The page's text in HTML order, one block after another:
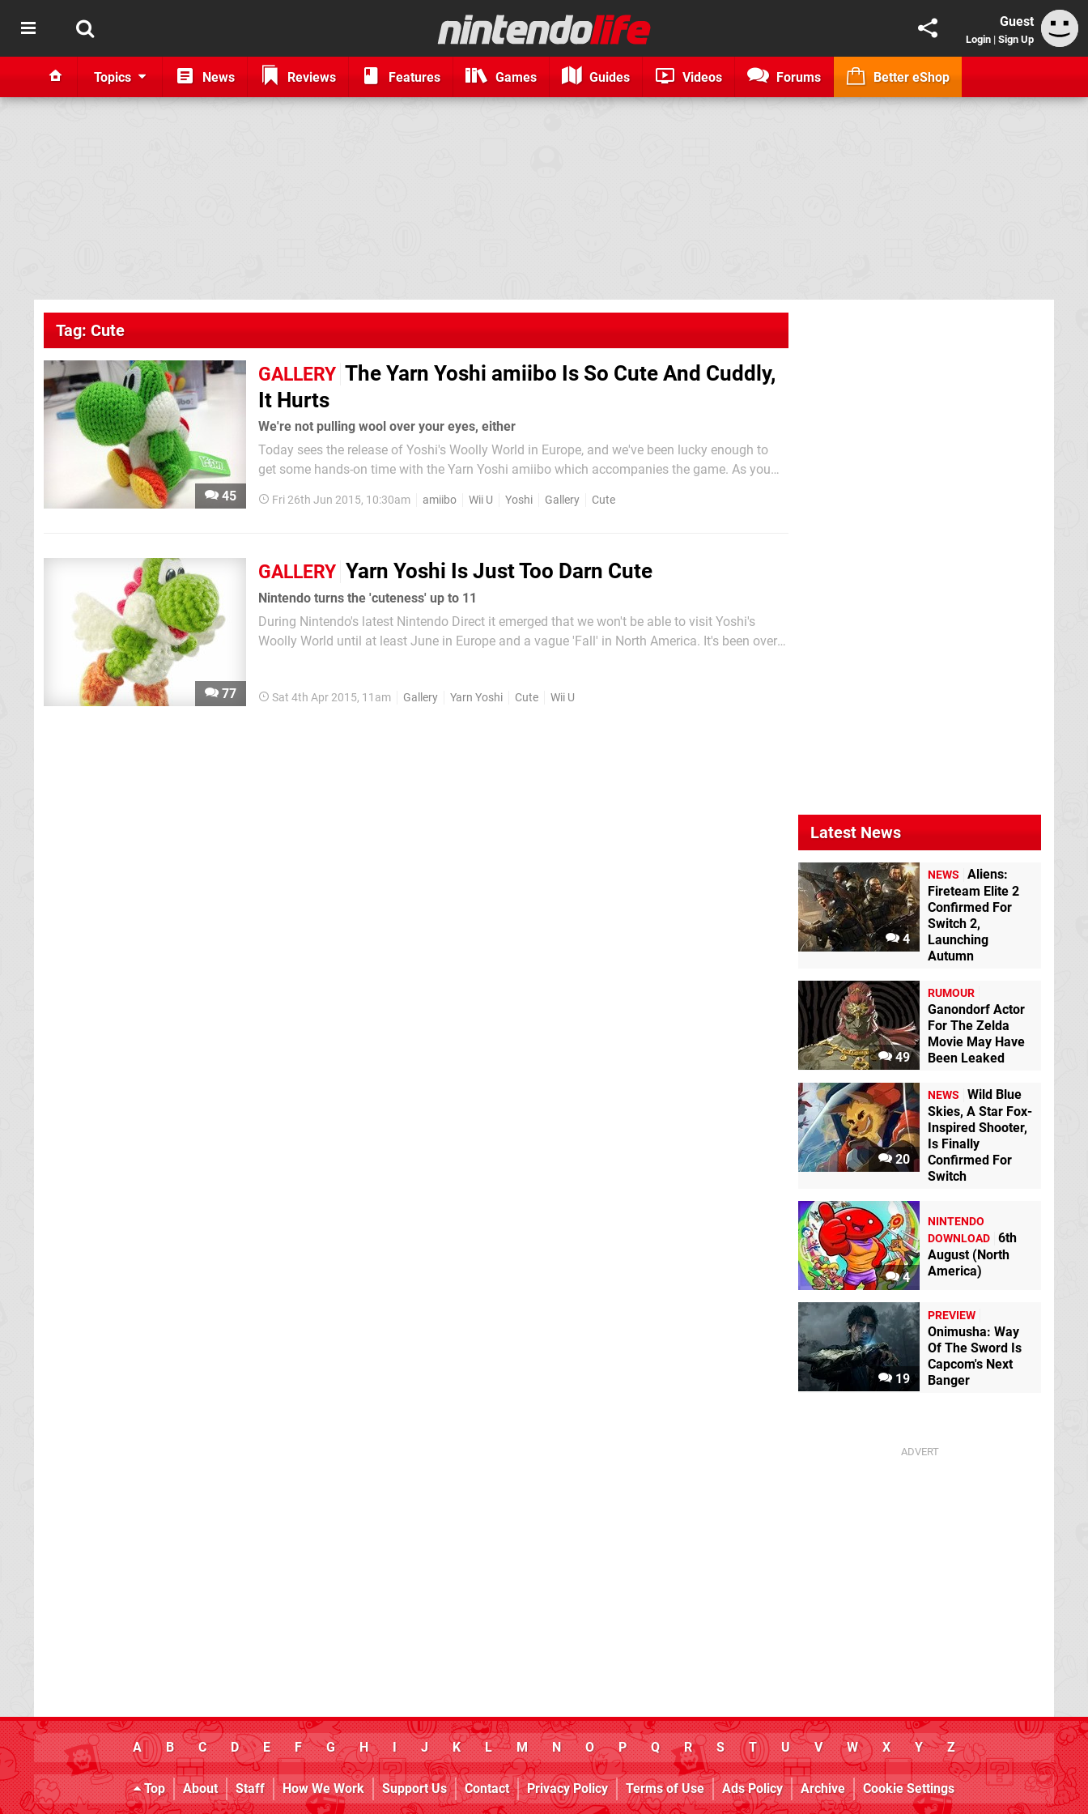
Guest
Login | Sign Up
Topics News Reviews Features Games Guides Videos Forums Better eShop
Tag: Cute
45
GALLERY The Yarn Yoshi amiibo Is So Cute And Cuddly,
It Hurts
We're not pulling wool over your eyes, either
Today sees the release of Yoshi's Woolly World in Europe, and we've been lucky enough to
get some hands-on time with the Yarn Yoshi amiibo which accompanies the game. As you
as to have a friendly chat with...
Fri 26th Jun 2015, 10:30am amiibo Wii U Yoshi Gallery Cute
77
GALLERY Yarn Yoshi Is Just Too Darn Cute
Nintendo turns the 'cuteness' up to 11
During Nintendo's latest Nintendo Direct it emerged that we won't be able to visit Yoshi's
Woolly World until at least June in Europe and a vague 'Fall' in North America. It's been over 2
Sat 4th Apr 2015, 11am Gallery Yarn Yoshi Cute Wii U
Latest News
4
NEWS
Aliens:
Fireteam Elite 2
Confirmed For
Switch 2,
Launching
Autumn
49
RUMOUR
Ganondorf Actor
For The Zelda
Movie May Have
Been Leaked
20
NEWS
Wild Blue
Skies, A Star Fox-
Inspired Shooter,
Is Finally
Confirmed For
Switch
4
NINTENDO
DOWNLOAD 6th
August (North
America)
19
PREVIEW
Onimusha: Way
Of The Sword Is
Capcom's Next
Banger
A B C D E F G H I J K L M N O P Q R S T U V W X Y Z
Top About Staff How We Work Support Us Contact Privacy Policy Terms of Use Ads Policy Archive Cookie Settings